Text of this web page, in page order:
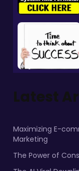
Latest
Maximizing E-
Marketing
The Power of